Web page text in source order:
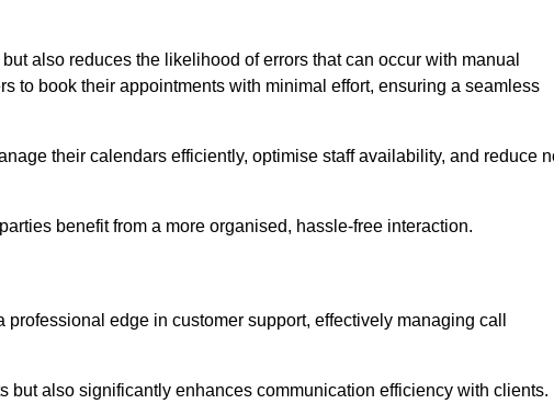
also reduces the likelihood of errors that can occur with manual
to book their appointments with minimal effort, ensuring a seamless
their calendars efficiently, optimise staff availability, and reduce
benefit from a more organised, hassle-free interaction.
edge in customer support, effectively managing call
but also significantly enhances communication efficiency with clients.